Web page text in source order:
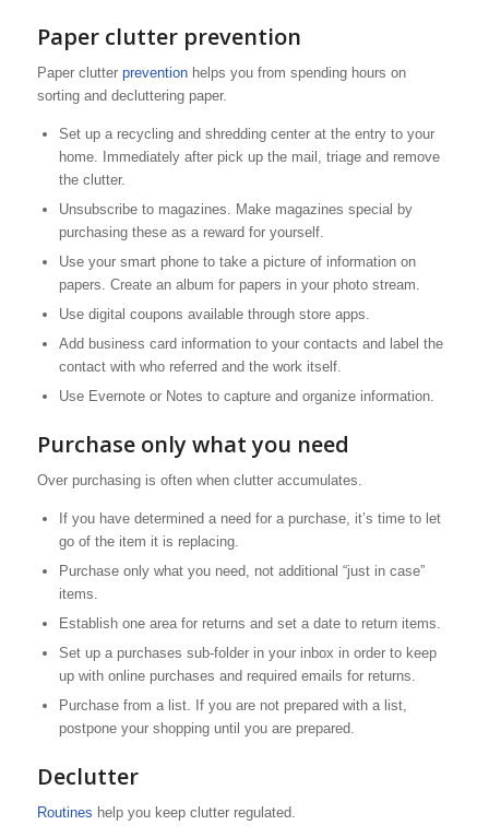
Paper clutter prevention
Paper clutter preventionhelps you from spending hours on
sorting and decluttering paper.
Set up a recycling and shredding center at the entry to your
home. Immediately after pick up the mail, triage and remove
the clutter.
Unsubscribe to magazines. Make magazines special by
purchasing these as a reward for yourself.
Use your smart phone to take a picture of information on
papers. Create an album for papers in your photo stream.
Use digital coupons available through store apps.
Add business card information to your contacts and label the
contact with who referred and the work itself.
Use Evernote or Notes to capture and organize information.
Purchase only what you need
Over purchasing is often when clutter accumulates.
If you have determined a need for a purchase, it’s time to let
go of the item it is replacing.
Purchase only what you need, not additional “just in case”
items.
Establish one area for returns and set a date to return items.
Set up a purchases sub-folder in your inbox in order to keep
up with online purchases and required emails for returns.
Purchase from a list. If you are not prepared with a list,
postpone your shopping until you are prepared.
Declutter
Routines help you keep clutter regulated.